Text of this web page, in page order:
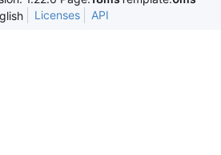
Licenses API